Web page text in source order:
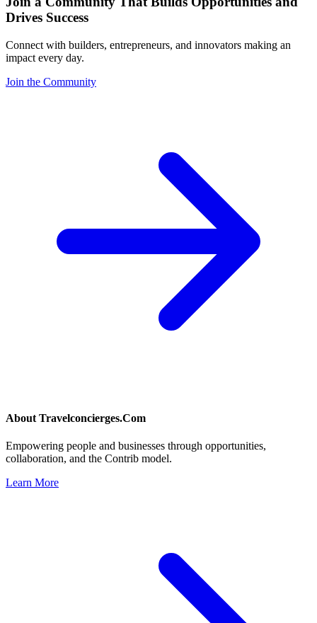
Drives Success
Connect with builders, entrepreneurs, and innovators making an
impact every day.
Join the Community
About Travelconcierges.Com
Empowering people and businesses through opportunities,
collaboration, and the Contrib model.
Learn More